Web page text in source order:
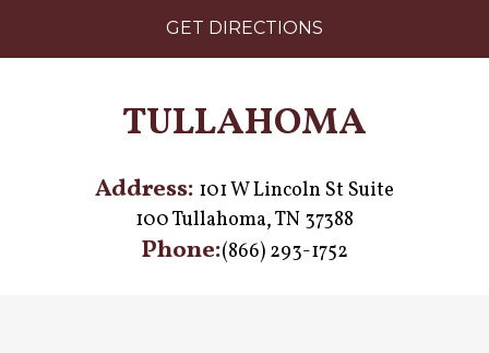
GET DIRECTIONS
TULLAHOMA
Address: 101 W Lincoln St Suite
100 Tullahoma, TN 37388
Phone:(866) 293-1752